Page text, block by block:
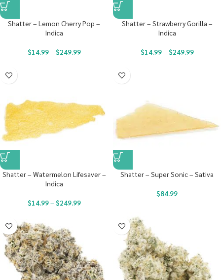
Shatter – Lemon Cherry Pop –
Indica
$14.99– $249.99
Shatter – Strawberry Gorilla –
Indica
$14.99– $249.99
Shatter – Watermelon Lifesaver –
Indica
$14.99– $249.99
Shatter – Super Sonic – Sativa
$84.99